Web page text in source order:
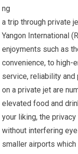
ng
a trip through private
Yangon International
enjoyments such as
convenience, to high-
service, reliability and
on a private jet are
elevated food and
your liking, the
without interfering
smaller airports